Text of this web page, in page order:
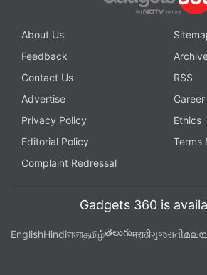
About Us
Feedback
Contact Us
RSS
Advertise
Career
Privacy Policy
Ethics
Editorial Policy
Terms
Complaint Redressal
Gadgets 360 is
EnglishHindiবাংলাதமிழ்తెలుగుमराठीગુજરાતી